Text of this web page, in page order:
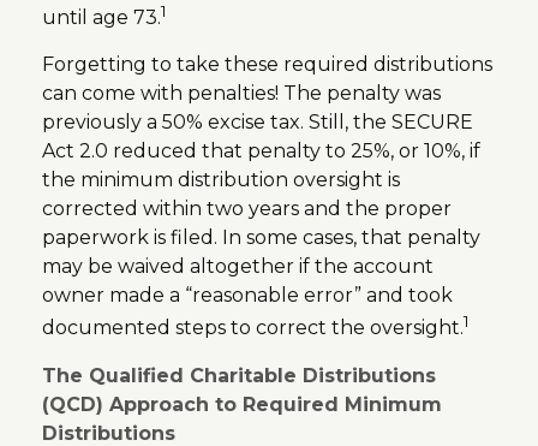
until age 73.1
Forgetting to take these required distributions
can come with penalties! The penalty was
previously a 50% excise tax. Still, the SECURE
Act 2.0 reduced that penalty to 25%, or 10%, if
the minimum distribution oversight is
corrected within two years and the proper
paperwork is filed. In some cases, that penalty
may be waived altogether if the account
owner made a “reasonable error” and took
documented steps to correct the oversight.1
The Qualified Charitable Distributions
(QCD) Approach to Required Minimum
Distributions